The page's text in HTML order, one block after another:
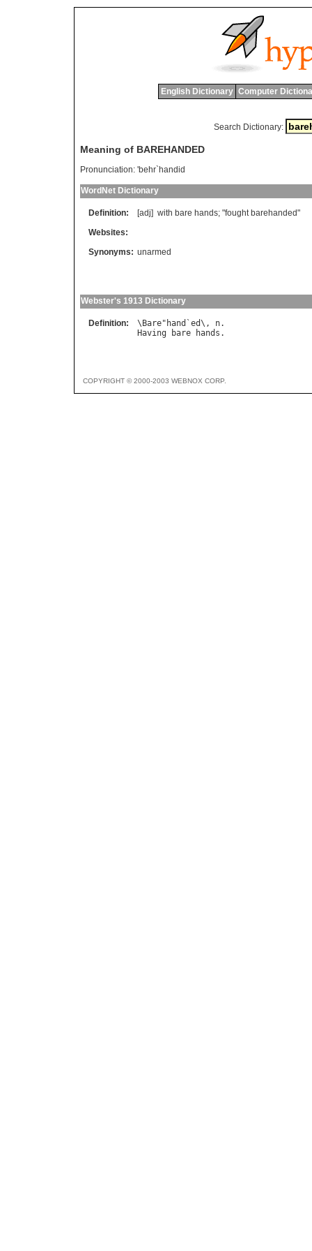
English Dictionary Computer
Search Dictionary:
Meaning of BAREHANDED
Pronunciation: 'behr`handid
WordNet Dictionary
Definition: [adj] with bare hands; "fought barehanded"
Websites:
Synonyms: unarmed
Webster's 1913 Dictionary
Definition: \ Bare" hand `ed\, n
Having
bare hands
COPYRIGHT © 2000-2003 WEBNOX CORP.